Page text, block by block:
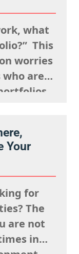
what
This
worries
are
try to
Your
for
The
are not
in